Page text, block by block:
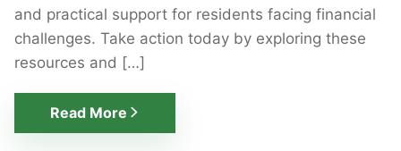
and practical support for residents facing financial
challenges. Take action today by exploring these
resources and […]
Read More